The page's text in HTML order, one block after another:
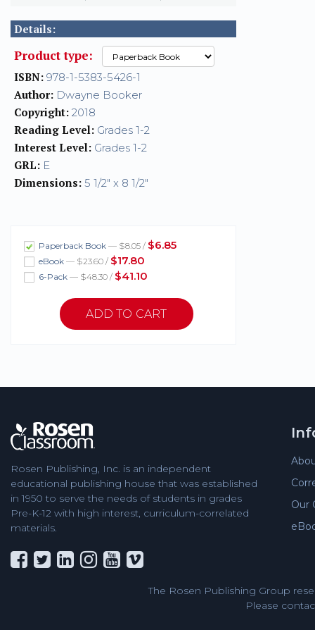
Details:
Product type:
ISBN: 978-1-5383-5426-1
Author: Dwayne Booker
Copyright: 2018
Reading Level: Grades 1-2
Interest Level: Grades 1-2
GRL: E
Dimensions: 5 1/2" x 8 1/2"
Paperback Book — $8.05 / $6.85
eBook — $23.60 / $17.80
6-Pack — $48.30 / $41.10
Rosen Publishing, Inc. is an independent
educational publishing house that was established
in 1950 to serve the needs of students in grades
Pre-K-12 with high interest, curriculum-correlated
materials.
Our
The Rosen Publishing Group
Please